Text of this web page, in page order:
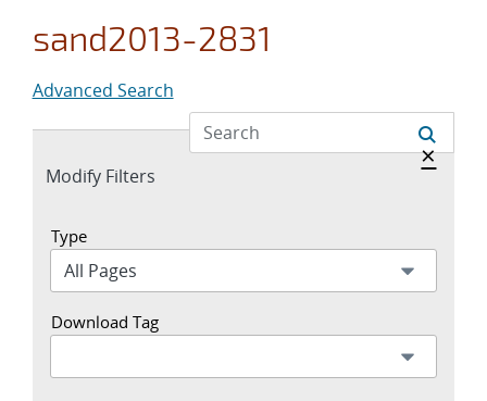
sand2013-2831
Advanced Search
Expand
Modify Filters
Hide
×
Type
Download Tag